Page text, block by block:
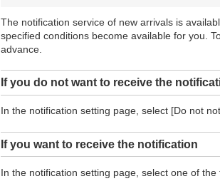
The notification service of new arrivals is
specified conditions become available for you.
advance.
If you do not want to receive the
In the notification setting page, select [Do not
If you want to receive the notification
In the notification setting page, select one of